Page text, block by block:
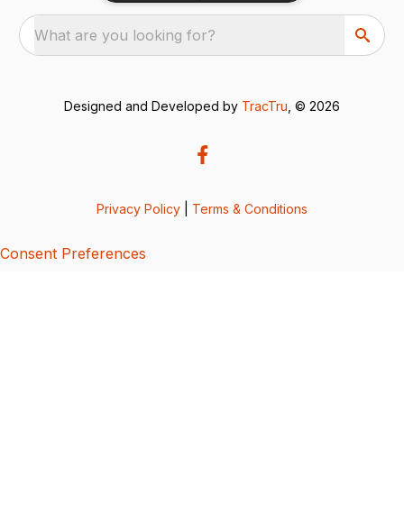
What are you looking for?
Designed and Developed by TracTru , © 2026
Privacy Policy Terms & Conditions
Consent Preferences